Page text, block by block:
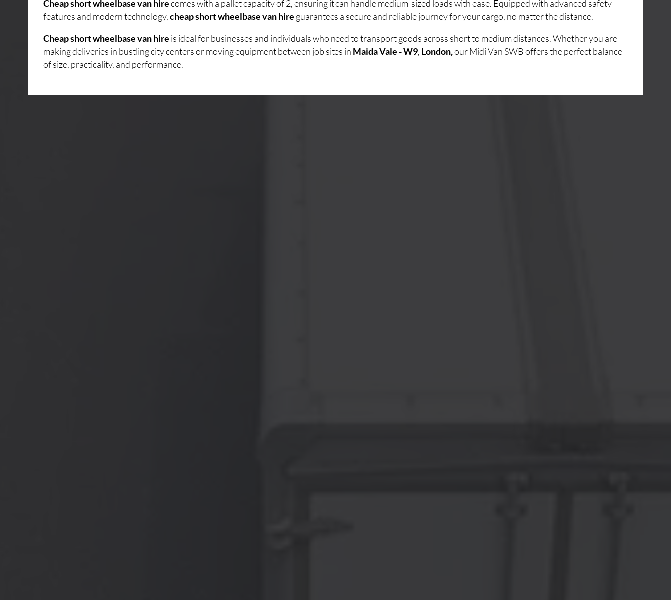
Cheap short wheelbase van hirecomes with a pallet capacity of 2, ensuring it can handle medium-sized loads with ease. Equipped with advanced safety
features and modern technology,cheap short wheelbase van hire guarantees a secure and reliable journey for your cargo, no matter the distance.
Cheap short wheelbase van hire is ideal for businesses and individuals who need to transport goods across short to medium distances. Whether you are
making deliveries in bustling city centers or moving equipment between job sites in Maida Vale - W9, London,our Midi Van SWB offers the perfect balance
of size, practicality, and performance.